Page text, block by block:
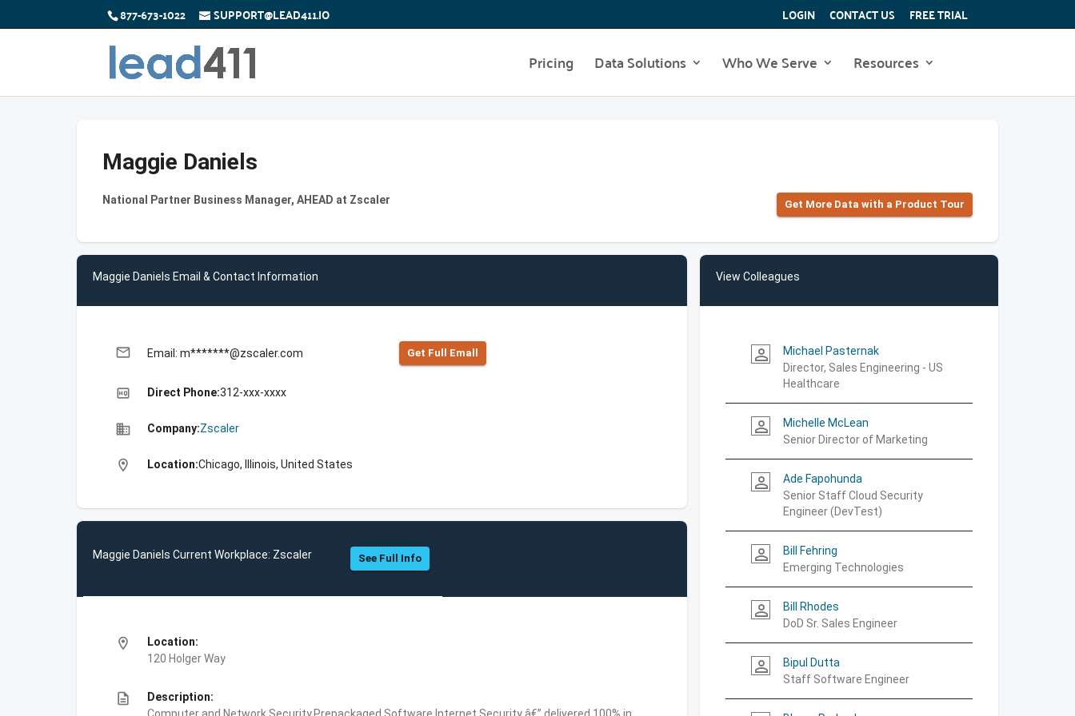
877-673-1022 SUPPORT@LEAD411.IO LOGIN CONTACT US FREE TRIAL
Pricing Data Solutions Who We Serve Resources
Maggie Daniels
National Partner Business Manager, AHEAD at Zscaler Get More Data with a Product Tour
Maggie Daniels Email & Contact Information
email Email: m*******@zscaler.com Get Full Emall
high_quality Direct Phone:312-xxx-xxxx
business Company:Zscaler
location_on Location:Chicago, Illinois, United States
Maggie Daniels Current Workplace: Zscaler See Full Info
location_on
Location:
120 Holger Way
description
Description:
View Colleagues
person_outline
Michael Pasternak
Director, Sales Engineering - US
Healthcare
person_outline
Michelle McLean
Senior Director of Marketing
person_outline
Ade Fapohunda
Senior Staff Cloud Security
Engineer (DevTest)
person_outline
Bill Fehring
Emerging Technologies
person_outline
Bill Rhodes
DoD Sr. Sales Engineer
person_outline
Bipul Dutta
Staff Software Engineer